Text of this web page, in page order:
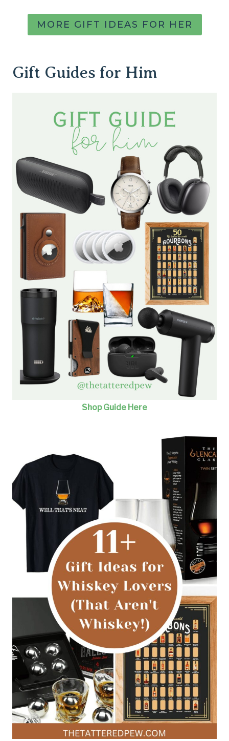
MORE GIFT IDEAS FOR HER
Gift Guides for Him
Shop Guide Here